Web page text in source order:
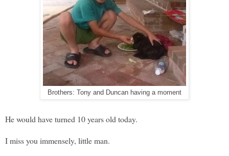
Brothers: Tony and Duncan having a moment
He would have turned 10 years old today.
I miss you immensely, little man.